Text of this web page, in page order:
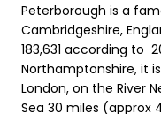
Peterborough is a
Cambridgeshire,
183,631 according to
Northamptonshire, it
London, on the River
Sea 30 miles